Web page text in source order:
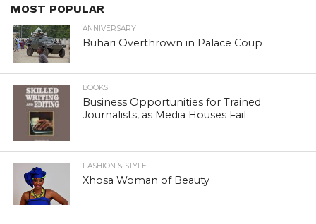
MOST POPULAR
ANNIVERSARY
Buhari Overthrown in Palace Coup
BOOKS
Business Opportunities for Trained
Journalists, as Media Houses Fail
FASHION & STYLE
Xhosa Woman of Beauty